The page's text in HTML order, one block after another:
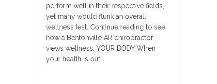
perform well in their respective fields,
yet many would flunk an overall
wellness test. Continue reading to see
how a Bentonville AR chiropractor
views wellness. YOUR BODY When
your health is out…